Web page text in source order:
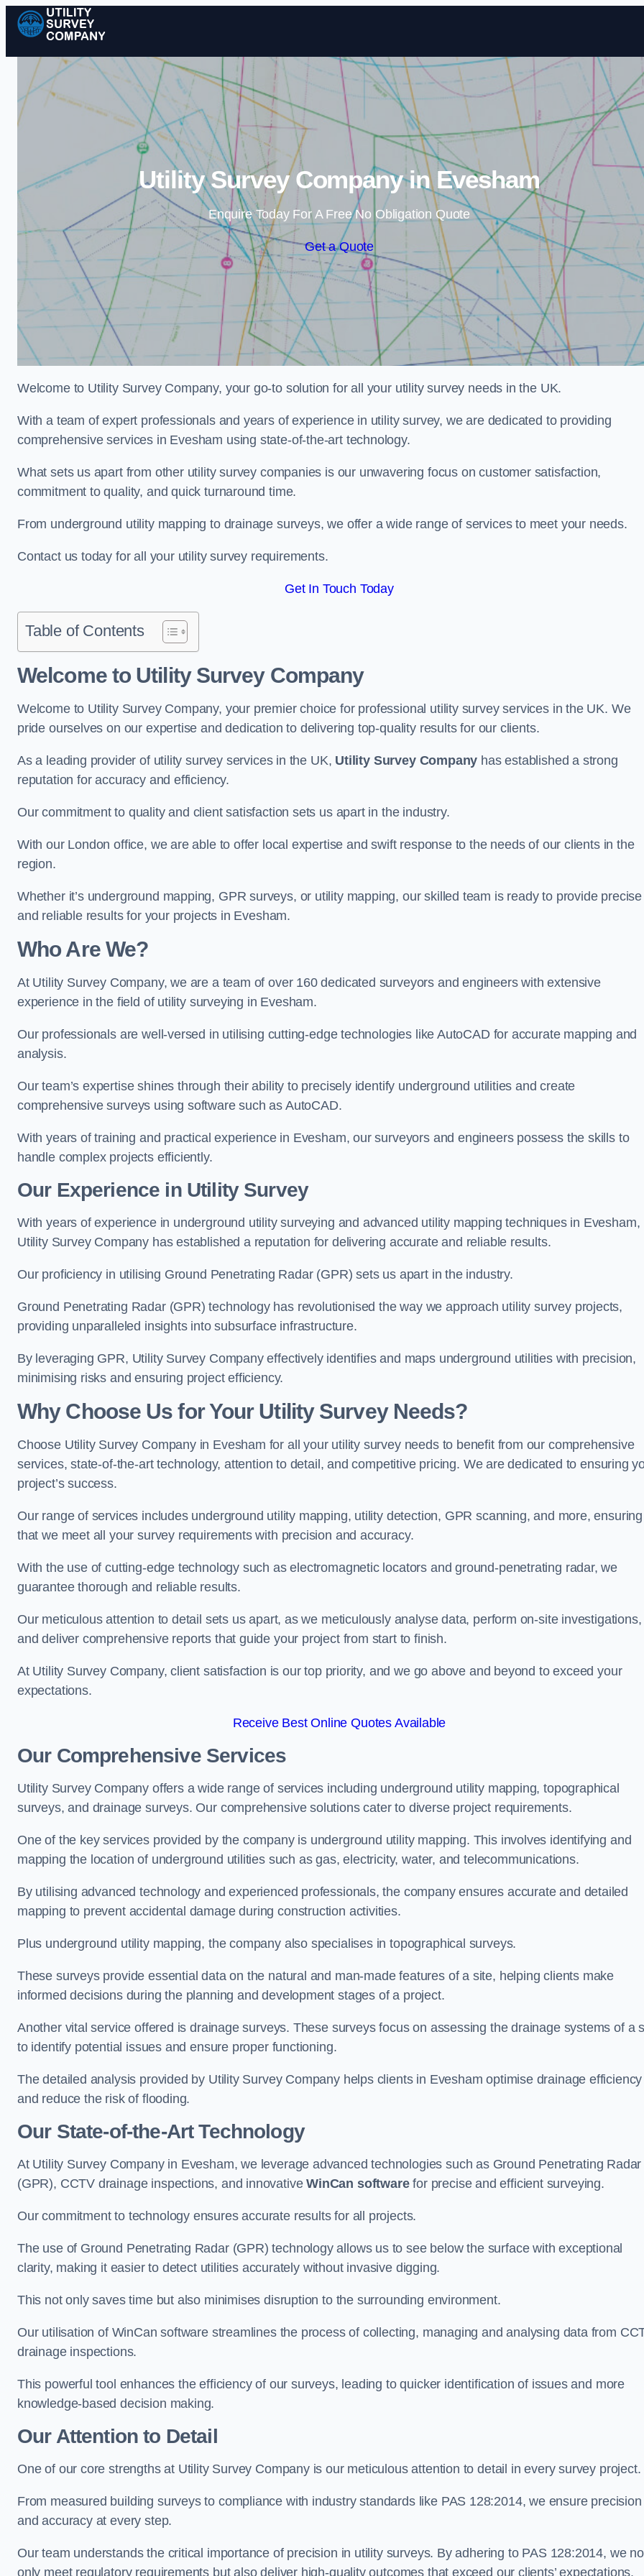
Skip to content
Utility Survey Company in Evesham
Enquire Today For A Free No Obligation Quote
Get a Quote
Welcome to Utility Survey Company, your go-to solution for all your utility survey needs in the UK.
With a team of expert professionals and years of experience in utility survey, we are dedicated to providing
comprehensive services in Evesham using state-of-the-art technology.
What sets us apart from other utility survey companies is our unwavering focus on customer satisfaction,
commitment to quality, and quick turnaround time.
From underground utility mapping to drainage surveys, we offer a wide range of services to meet your needs.
Contact us today for all your utility survey requirements.
Get In Touch Today
Table of Contents
Welcome to Utility Survey Company
Welcome to Utility Survey Company, your premier choice for professional utility survey services in the UK. We
pride ourselves on our expertise and dedication to delivering top-quality results for our clients.
As a leading provider of utility survey services in the UK, Utility Survey Company has established a strong
reputation for accuracy and efficiency.
Our commitment to quality and client satisfaction sets us apart in the industry.
With our London office, we are able to offer local expertise and swift response to the needs of our clients in the
region.
Whether it’s underground mapping, GPR surveys, or utility mapping, our skilled team is ready to provide precise
and reliable results for your projects in Evesham.
Who Are We?
At Utility Survey Company, we are a team of over 160 dedicated surveyors and engineers with extensive
experience in the field of utility surveying in Evesham.
Our professionals are well-versed in utilising cutting-edge technologies like AutoCAD for accurate mapping and
analysis.
Our team’s expertise shines through their ability to precisely identify underground utilities and create
comprehensive surveys using software such as AutoCAD.
With years of training and practical experience in Evesham, our surveyors and engineers possess the skills to
handle complex projects efficiently.
Our Experience in Utility Survey
With years of experience in underground utility surveying and advanced utility mapping techniques in Evesham,
Utility Survey Company has established a reputation for delivering accurate and reliable results.
Our proficiency in utilising Ground Penetrating Radar (GPR) sets us apart in the industry.
Ground Penetrating Radar (GPR) technology has revolutionised the way we approach utility survey projects,
providing unparalleled insights into subsurface infrastructure.
By leveraging GPR, Utility Survey Company effectively identifies and maps underground utilities with precision,
minimising risks and ensuring project efficiency.
Why Choose Us for Your Utility Survey Needs?
Choose Utility Survey Company in Evesham for all your utility survey needs to benefit from our comprehensive
services, state-of-the-art technology, attention to detail, and competitive pricing. We are dedicated to ensuring
project’s success.
Our range of services includes underground utility mapping, utility detection, GPR scanning, and more, ensuring
that we meet all your survey requirements with precision and accuracy.
With the use of cutting-edge technology such as electromagnetic locators and ground-penetrating radar, we
guarantee thorough and reliable results.
Our meticulous attention to detail sets us apart, as we meticulously analyse data, perform on-site investigations,
and deliver comprehensive reports that guide your project from start to finish.
At Utility Survey Company, client satisfaction is our top priority, and we go above and beyond to exceed your
expectations.
Receive Best Online Quotes Available
Our Comprehensive Services
Utility Survey Company offers a wide range of services including underground utility mapping, topographical
surveys, and drainage surveys. Our comprehensive solutions cater to diverse project requirements.
One of the key services provided by the company is underground utility mapping. This involves identifying and
mapping the location of underground utilities such as gas, electricity, water, and telecommunications.
By utilising advanced technology and experienced professionals, the company ensures accurate and detailed
mapping to prevent accidental damage during construction activities.
Plus underground utility mapping, the company also specialises in topographical surveys.
These surveys provide essential data on the natural and man-made features of a site, helping clients make
informed decisions during the planning and development stages of a project.
Another vital service offered is drainage surveys. These surveys focus on assessing the drainage systems of a
to identify potential issues and ensure proper functioning.
The detailed analysis provided by Utility Survey Company helps clients in Evesham optimise drainage efficiency
and reduce the risk of flooding.
Our State-of-the-Art Technology
At Utility Survey Company in Evesham, we leverage advanced technologies such as Ground Penetrating Radar
(GPR), CCTV drainage inspections, and innovativeWinCan softwarefor precise and efficient surveying.
Our commitment to technology ensures accurate results for all projects.
The use of Ground Penetrating Radar (GPR) technology allows us to see below the surface with exceptional
clarity, making it easier to detect utilities accurately without invasive digging.
This not only saves time but also minimises disruption to the surrounding environment.
Our utilisation of WinCan software streamlines the process of collecting, managing and analysing data from
drainage inspections.
This powerful tool enhances the efficiency of our surveys, leading to quicker identification of issues and more
knowledge-based decision making.
Our Attention to Detail
One of our core strengths at Utility Survey Company is our meticulous attention to detail in every survey project.
From measured building surveys to compliance with industry standards like PAS 128:2014, we ensure precision
and accuracy at every step.
Our team understands the critical importance of precision in utility surveys. By adhering to PAS 128:2014, we
only meet regulatory requirements but also deliver high-quality outcomes that exceed our clients’ expectations.